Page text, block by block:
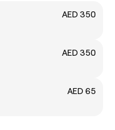
AED 350
AED 350
AED 65